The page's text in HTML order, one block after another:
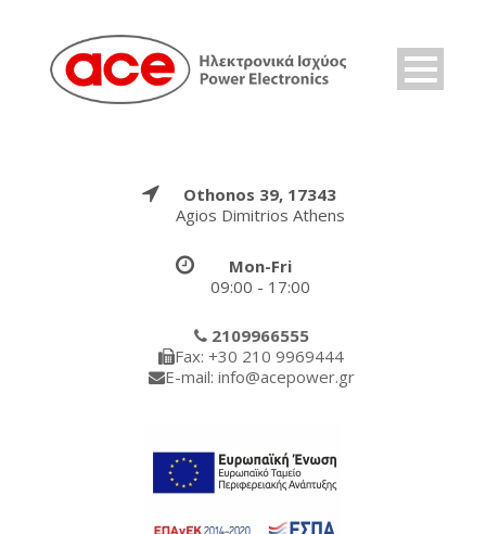
Othonos 39, 17343
Agios Dimitrios Athens
Mon-Fri
09:00 - 17:00
2109966555
Fax: +30 210 9969444
E-mail: info@acepower.gr